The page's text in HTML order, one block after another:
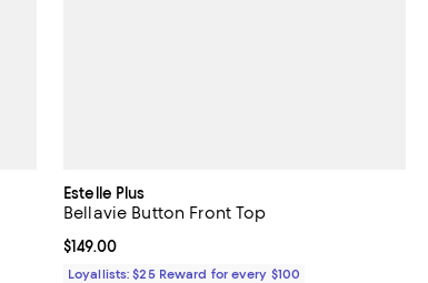
Estelle Plus
Bellavie Button Front Top
Current price $149.00; ;
$149.00
Loyallists: $25 Reward for every $100